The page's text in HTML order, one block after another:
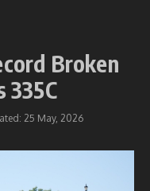
Broken
335C
25 May, 2026